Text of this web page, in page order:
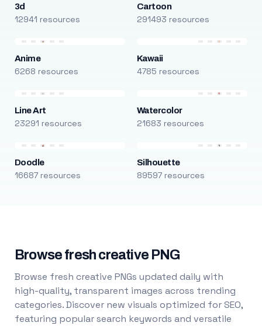
3d
12941 resources
Cartoon
291493 resources
Anime
6268 resources
Kawaii
4785 resources
Line Art
23291 resources
Watercolor
21683 resources
Doodle
16687 resources
Silhouette
89597 resources
Browse fresh creative PNG
Browse fresh creative PNGs updated daily with
high-quality, transparent images across trending
categories. Discover new visuals optimized for SEO,
featuring popular search keywords and versatile